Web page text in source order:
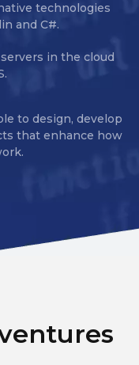
technologies
and C#.
in the cloud
to design, develop
that enhance how